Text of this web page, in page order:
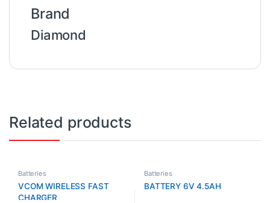
Brand
Diamond
Related products
Batteries
VCOM WIRELESS FAST
CHARGER
Batteries
BATTERY 6V 4.5AH